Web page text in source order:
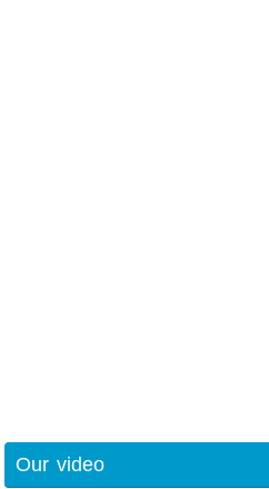
Our video